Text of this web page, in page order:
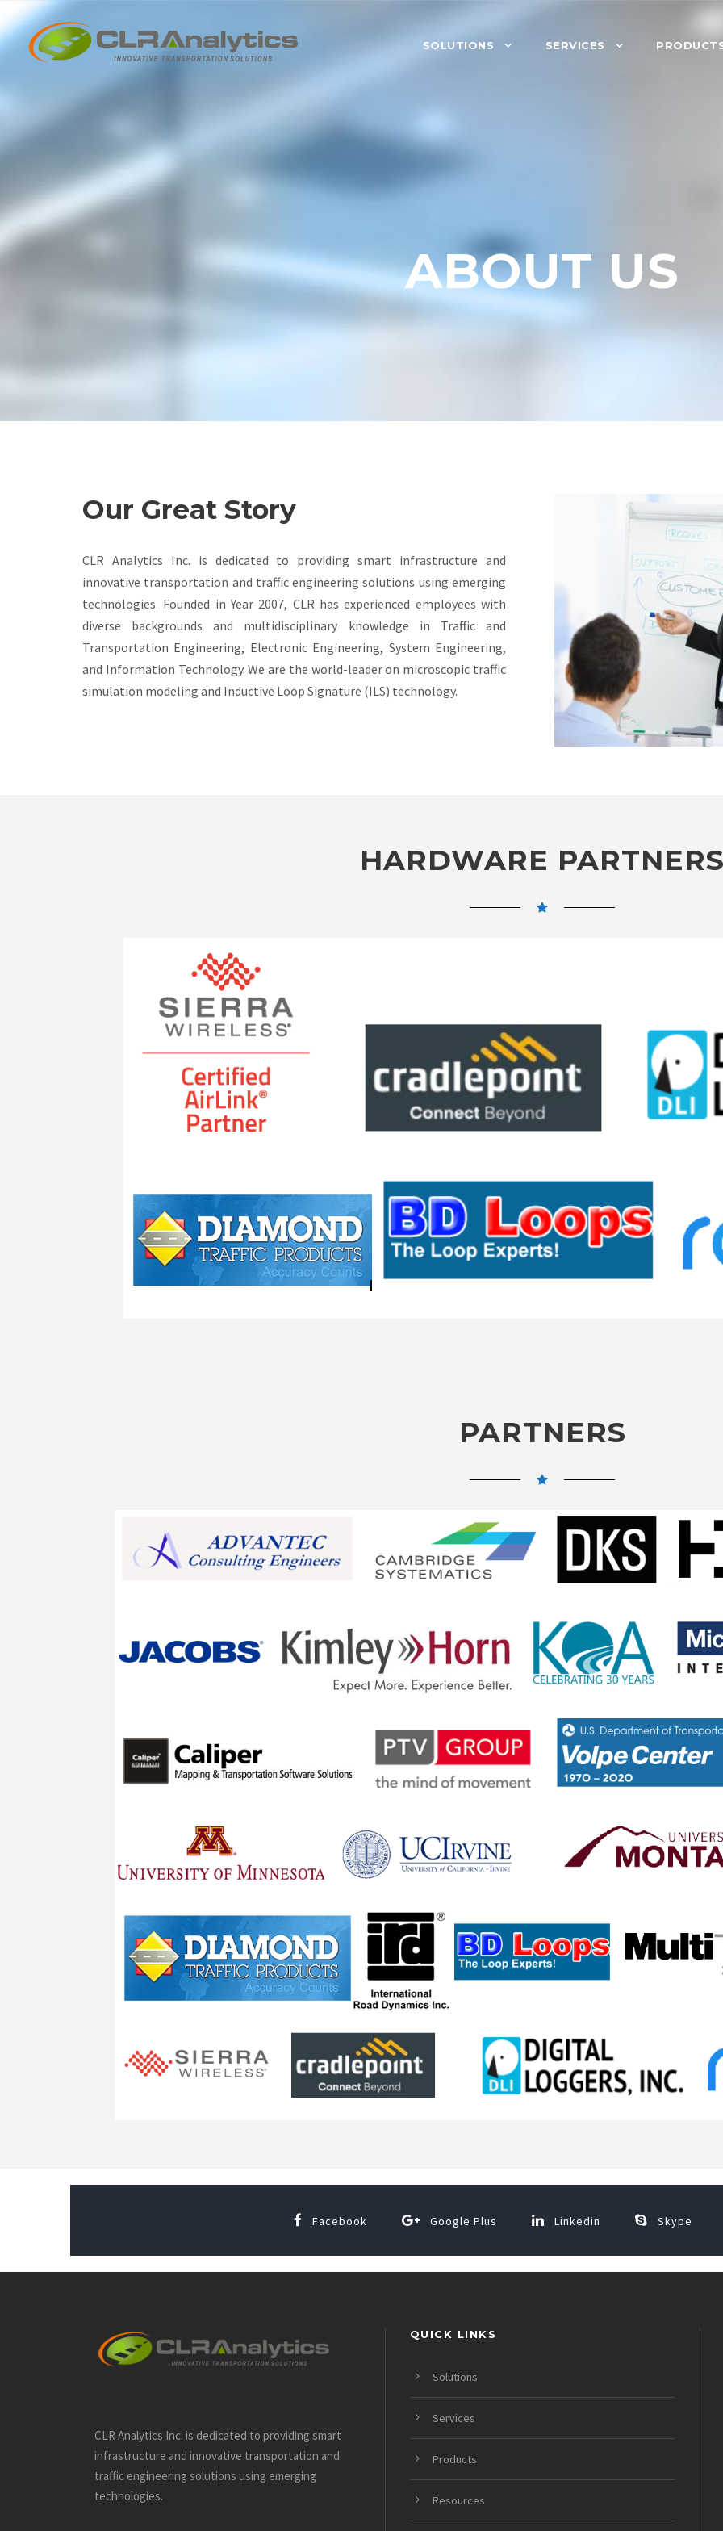
SOLUTIONS SERVICES
ABOUT US
Our Great Story
CLR Analytics Inc. is dedicated to providing smart infrastructure and
innovative transportation and traffic engineering solutions using emerging
technologies. Founded in Year 2007, CLR has experienced employees with
diverse backgrounds and multidisciplinary knowledge in Traffic and
Transportation Engineering, Electronic Engineering, System Engineering,
and Information Technology. We are the world-leader on microscopic traffic
simulation modeling and Inductive Loop Signature (ILS) technology.
HARDWARE
PARTNERS
Facebook Google Plus Linkedin Skype
CLR Analytics Inc. is dedicated to providing smart
infrastructure and innovative transportation and
traffic engineering solutions using emerging
technologies.
QUICK LINKS
Solutions
Services
Products
Resources